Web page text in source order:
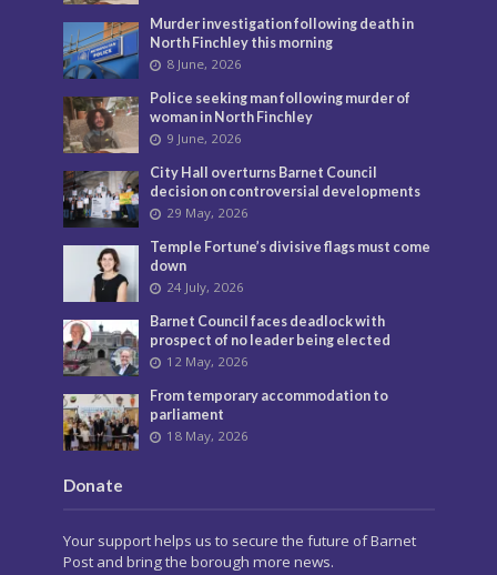
Murder investigation following death in
North Finchley this morning
8 June, 2026
Police seeking man following murder of
woman in North Finchley
9 June, 2026
City Hall overturns Barnet Council
decision on controversial developments
29 May, 2026
Temple Fortune’s divisive flags must come
down
24 July, 2026
Barnet Council faces deadlock with
prospect of no leader being elected
12 May, 2026
From temporary accommodation to
parliament
18 May, 2026
Donate
Your support helps us to secure the future of Barnet
Post and bring the borough more news.